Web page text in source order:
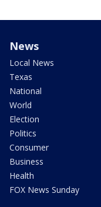
News
Local News
Texas
National
World
Election
Politics
Consumer
Business
Health
FOX News Sunday